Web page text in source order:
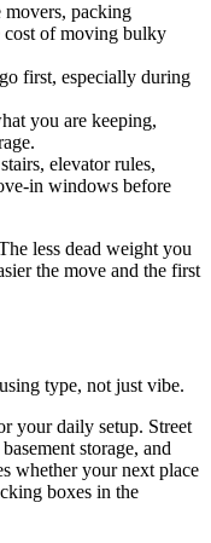
movers, packing
cost of moving bulky
first, especially during
you are keeping,
elevator rules,
in windows before
less dead weight you
the move and the first
type, not just vibe.
your daily setup. Street
storage, and
whether your next place
boxes in the